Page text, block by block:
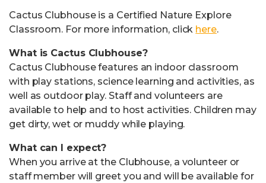
Cactus Clubhouse is a Certified Nature Explore
Classroom. For more information, click here.
What is Cactus Clubhouse?
Cactus Clubhouse features an indoor classroom
with play stations, science learning and activities, as
well as outdoor play. Staff and volunteers are
available to help and to host activities. Children may
get dirty, wet or muddy while playing.
What can I expect?
When you arrive at the Clubhouse, a volunteer or
staff member will greet you and will be available for